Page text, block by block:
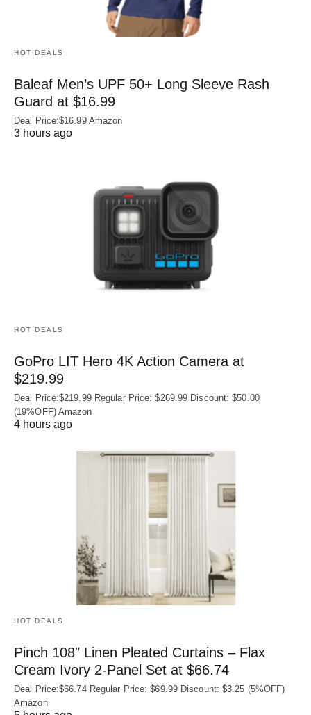
HOT DEALS
Baleaf Men’s UPF 50+ Long Sleeve Rash
Guard at $16.99
Deal Price:$16.99 Amazon
3 hours ago
HOT DEALS
GoPro LIT Hero 4K Action Camera at
$219.99
Deal Price:$219.99 Regular Price: $269.99 Discount: $50.00
(19%OFF) Amazon
4 hours ago
HOT DEALS
Pinch 108″ Linen Pleated Curtains – Flax
Cream Ivory 2-Panel Set at $66.74
Deal Price:$66.74 Regular Price: $69.99 Discount: $3.25 (5%OFF)
Amazon